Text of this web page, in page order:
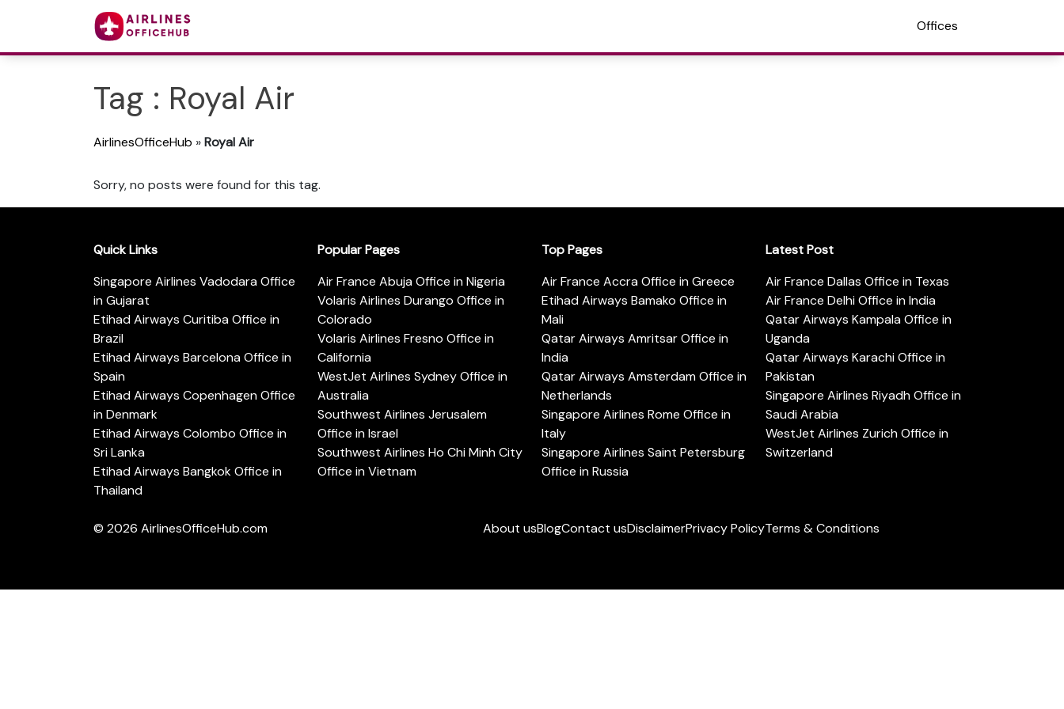
Offices
Tag : Royal Air
AirlinesOfficeHub »Royal Air
Sorry, no posts were found for this tag.
Quick Links
Singapore Airlines Vadodara Office
in Gujarat
Etihad Airways Curitiba Office in
Brazil
Etihad Airways Barcelona Office in
Spain
Etihad Airways Copenhagen Office
in Denmark
Etihad Airways Colombo Office in
Sri Lanka
Etihad Airways Bangkok Office in
Thailand
Popular Pages
Air France Abuja Office in Nigeria
Volaris Airlines Durango Office in
Colorado
Volaris Airlines Fresno Office in
California
WestJet Airlines Sydney Office in
Australia
Southwest Airlines Jerusalem
Office in Israel
Southwest Airlines Ho Chi Minh City
Office in Vietnam
Top Pages
Air France Accra Office in Greece
Etihad Airways Bamako Office in
Mali
Qatar Airways Amritsar Office in
India
Qatar Airways Amsterdam Office in
Netherlands
Singapore Airlines Rome Office in
Italy
Singapore Airlines Saint Petersburg
Office in Russia
Latest Post
Air France Dallas Office in Texas
Air France Delhi Office in India
Qatar Airways Kampala Office in
Uganda
Qatar Airways Karachi Office in
Pakistan
Singapore Airlines Riyadh Office in
Saudi Arabia
WestJet Airlines Zurich Office in
Switzerland
© 2026 AirlinesOfficeHub.com About usBlogContact usDisclaimerPrivacy PolicyTerms & Conditions